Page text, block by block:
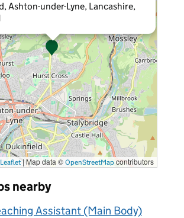
Ashton-under-Lyne, Lancashire,
Leaflet | Map data © OpenStreetMap contributors
nearby
Assistant (Main Body)